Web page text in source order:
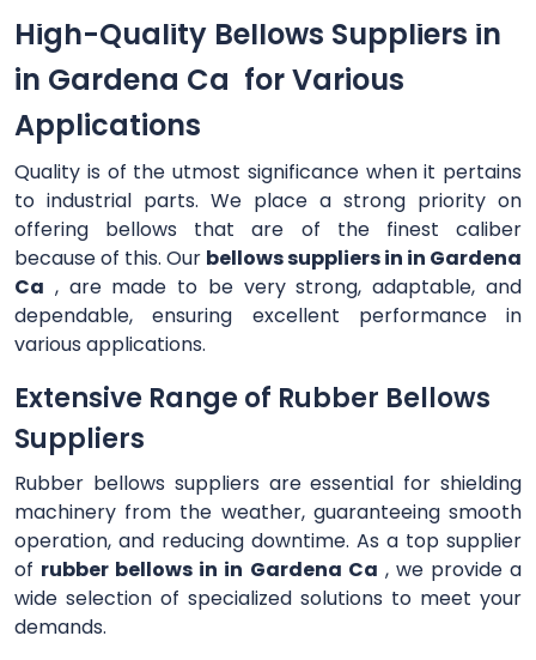
High-Quality Bellows Suppliers in
in Gardena Ca for Various
Applications
Quality is of the utmost significance when it pertains
to industrial parts. We place a strong priority on
offering bellows that are of the finest caliber
because of this. Our bellows suppliers in in Gardena
Ca , are made to be very strong, adaptable, and
dependable, ensuring excellent performance in
various applications.
Extensive Range of Rubber Bellows
Suppliers
Rubber bellows suppliers are essential for shielding
machinery from the weather, guaranteeing smooth
operation, and reducing downtime. As a top supplier
of rubber bellows in in Gardena Ca , we provide a
wide selection of specialized solutions to meet your
demands.